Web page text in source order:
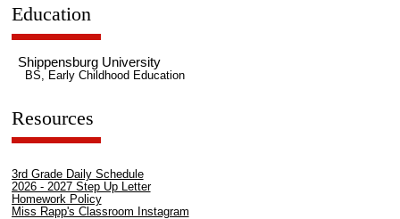
Education
Shippensburg University
BS, Early Childhood Education
Resources
3rd Grade Daily Schedule
2026 - 2027 Step Up Letter
Homework Policy
Miss Rapp's Classroom Instagram